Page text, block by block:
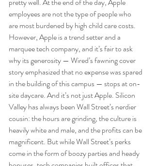
pretty well. At the end of the day, Apple
employees are not the type of people who
are most burdened by high child care costs.
However, Apple is a trend setter and a
marquee tech company, and it’s fair to ask
why its generosity — Wired’s fawning cover
story emphasized that no expense was spared
in the building of this campus — stops at on-
site daycare. And it’s not just Apple. Silicon
Valley has always been Wall Street’s nerdier
cousin: the hours are grinding, the culture is
heavily white and male, and the profits can be
magnificent. But while Wall Street’s perks
come in the form of boozy parties and heady